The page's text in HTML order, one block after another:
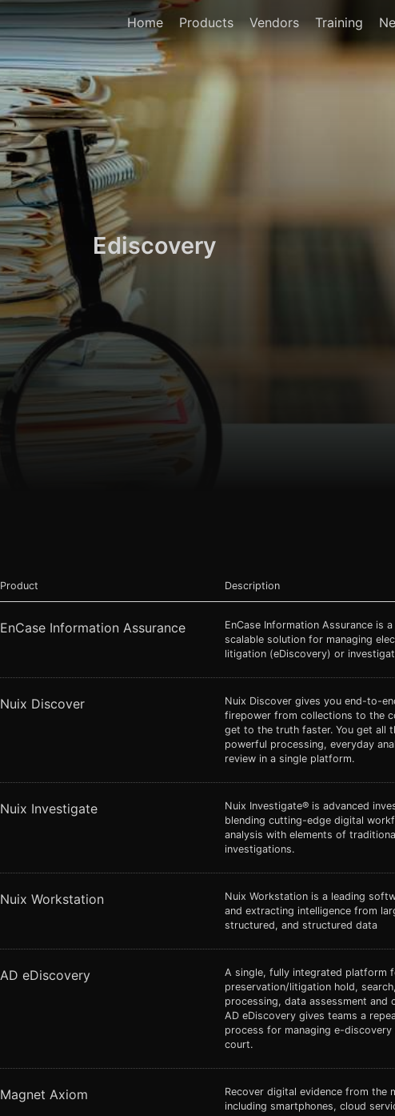
Home Products Vendors Training
Ediscovery
Product Description
EnCase Information Assurance
EnCase Information Assurance is
scalable solution for managing
litigation (eDiscovery) or
Nuix Discover
Nuix Discover gives you end-to-
firepower from collections to the
get to the truth faster. You get all
powerful processing, everyday
review in a single platform.
Nuix Investigate
Nuix Investigate® is advanced
blending cutting-edge digital
analysis with elements of
investigations.
Nuix Workstation
Nuix Workstation is a leading
and extracting intelligence from
structured, and structured data
AD eDiscovery
A single, fully integrated platform
preservation/litigation hold,
processing, data assessment and
AD eDiscovery gives teams a
process for managing e-
court.
Magnet Axiom
Recover digital evidence from the
including smartphones, cloud